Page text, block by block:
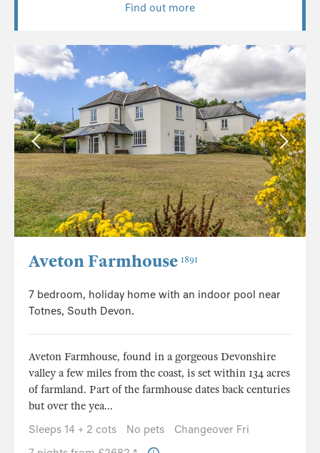
Find out more
Aveton Farmhouse 1891
7 bedroom, holiday home with an indoor pool near
Totnes, South Devon.
Aveton Farmhouse, found in a gorgeous Devonshire
valley a few miles from the coast, is set within 134 acres
of farmland. Part of the farmhouse dates back centuries
but over the yea...
Sleeps 14 + 2 cots
No pets
Changeover Fri